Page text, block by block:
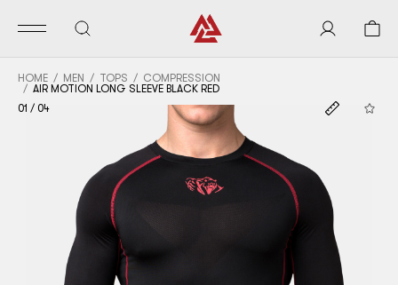
HOME MEN TOPS
COMPRESSION
AIR MOTION LONG SLEEVE BLACK RED
01 / 04